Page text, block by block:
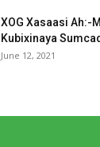
XOG Xasaasi Ah:-
Kubixinaya
June 12, 2021